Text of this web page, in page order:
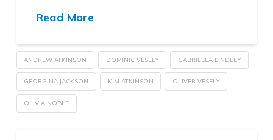
Read More
ANDREW ATKINSON DOMINIC VESELY GABRIELLA LINDLEY
GEORGINA JACKSON KIM ATKINSON OLIVER VESELY
OLIVIA NOBLE